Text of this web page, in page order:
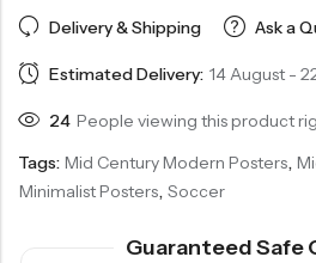
Delivery & Shipping Ask a
Estimated Delivery: 14 August -
24 People viewing this product
Tags: Mid Century Modern Posters,
Minimalist Posters, Soccer
Guaranteed Safe